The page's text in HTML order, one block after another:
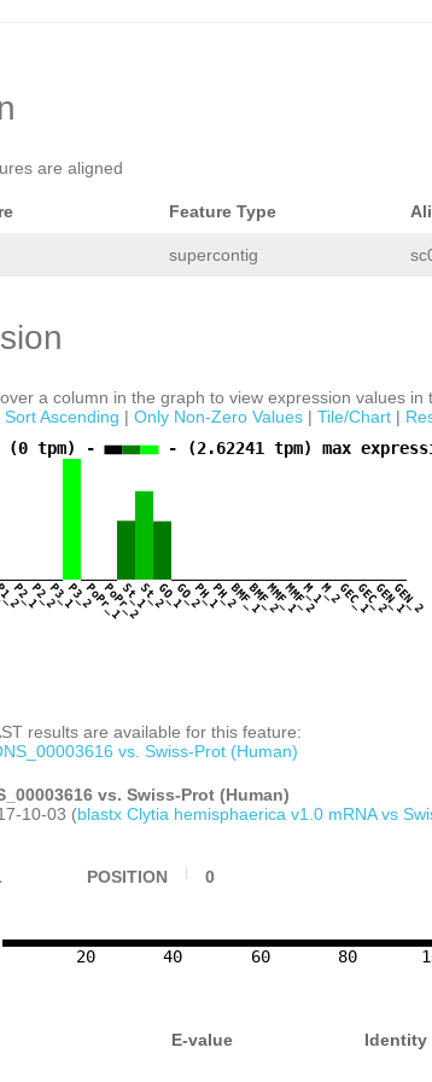
are aligned
Feature Type
supercontig
a column in the graph to view expression values in
Sort Ascending | Only Non-Zero Values | Tile/Chart |
(0 tpm) -
- (2.62241 tpm) max
P2_1P2_2P3_1P3_2PoPr_1PoPr_2
St_1St_2GO_1GO_2PH_1PH_2BMF_1BMF_2MMF_1MMF_2
M_1M_2GEC_1GEC_2GEN_1GEN_2
results are available for this feature:
vs. Swiss-Prot (Human)
vs. Swiss-Prot (Human)
10-03 (blastx Clytia hemisphaerica v1.0 mRNA vs
POSITION 0
20 40 60 80
E-value Identity